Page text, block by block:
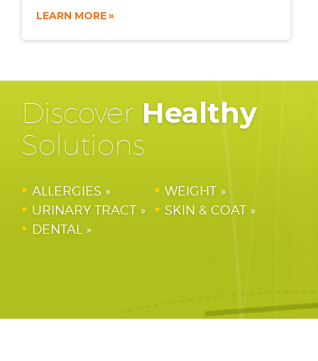
LEARN MORE
Discover Healthy
Solutions
ALLERGIES
WEIGHT
URINARY TRACT
SKIN & COAT
DENTAL